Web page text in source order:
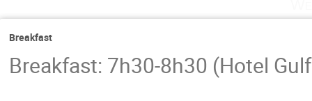
Breakfast
Breakfast: 7h30-8h30 (Hotel